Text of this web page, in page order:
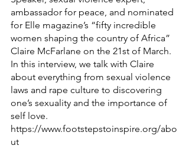
ambassador for peace, and nominated
for Elle magazine’s “fifty incredible
women shaping the country of Africa”
Claire McFarlane on the 21st of March.
In this interview, we talk with Claire
about everything from sexual violence
laws and rape culture to discovering
one’s sexuality and the importance of
self love.
https://www.footstepstoinspire.org/abo
ut